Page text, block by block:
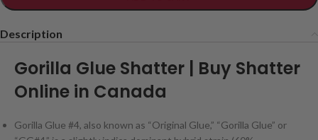
Description
Gorilla Glue Shatter | Buy Shatter
Online in Canada
Gorilla Glue #4, also known as “Original Glue,” “Gorilla Glue” or